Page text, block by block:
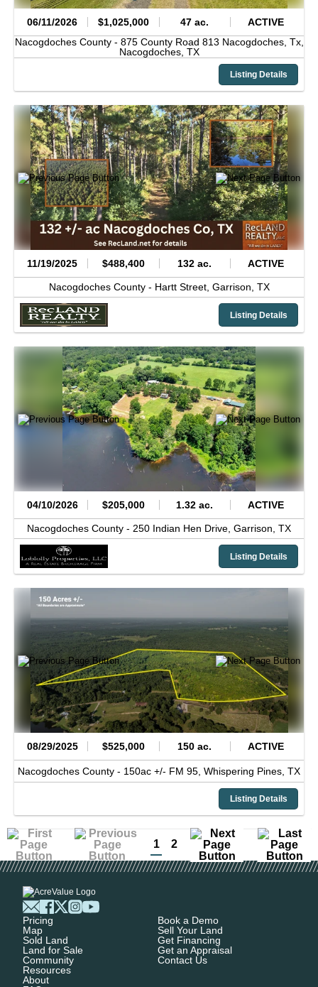
06/11/2026 $1,025,000 47 ac.
ACTIVE
Nacogdoches County - 875 County Road 813 Nacogdoches, Tx,
Nacogdoches, TX
Listing Details
11/19/2025 $488,400 132 ac. ACTIVE
Nacogdoches County - Hartt Street, Garrison, TX
Listing Details
04/10/2026 $205,000 1.32 ac. ACTIVE
Nacogdoches County - 250 Indian Hen Drive, Garrison, TX
Listing Details
08/29/2025 $525,000 150 ac. ACTIVE
Nacogdoches County - 150ac +/- FM 95, Whispering Pines, TX
Listing Details
1 2
Pricing
Map
Sold Land
Land for Sale
Community
Resources
About
Book a Demo
Sell Your Land
Get Financing
Get an Appraisal
Contact Us